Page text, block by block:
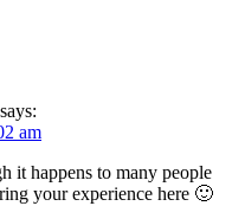
says:
am
it happens to many people
your experience here 🙂